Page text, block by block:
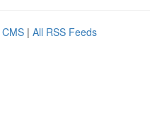
| All RSS Feeds